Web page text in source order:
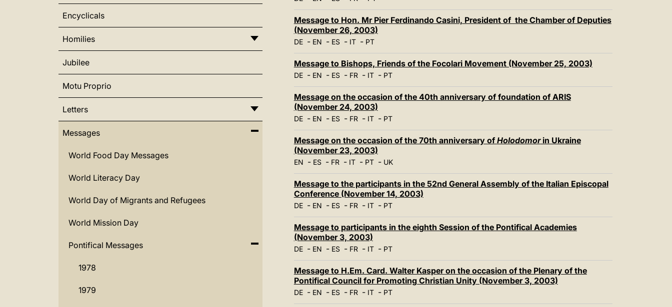
Encyclicals
Homilies
Jubilee
Motu Proprio
Letters
Messages
World Food Day Messages
World Literacy Day
World Day of Migrants and Refugees
World Mission Day
Pontifical Messages
1978
1979
Message to Hon. Mr Pier Ferdinando Casini, President of the Chamber of Deputies
(November 26, 2003)
DE- EN - ES- IT- PT
Message to Bishops, Friends of the Focolari Movement (November 25, 2003)
DE- EN - ES- FR- IT- PT
Message on the occasion of the 40th anniversary of foundation of ARIS
(November 24, 2003)
DE- EN - ES- FR- IT- PT
Message on the occasion of the 70th anniversary of Holodomorin Ukraine
(November 23, 2003)
EN - ES- FR- IT- PT- UK
Message to the participants in the 52nd General Assembly of the Italian Episcopal
Conference (November 14, 2003)
DE- EN - ES- FR- IT- PT
Message to participants in the eighth Session of the Pontifical Academies
(November 3, 2003)
DE- EN - ES- FR- IT- PT
Message to H.Em. Card. Walter Kasper on the occasion of the Plenary of the
Pontifical Council for Promoting Christian Unity (November 3, 2003)
DE- EN - ES- FR- IT- PT